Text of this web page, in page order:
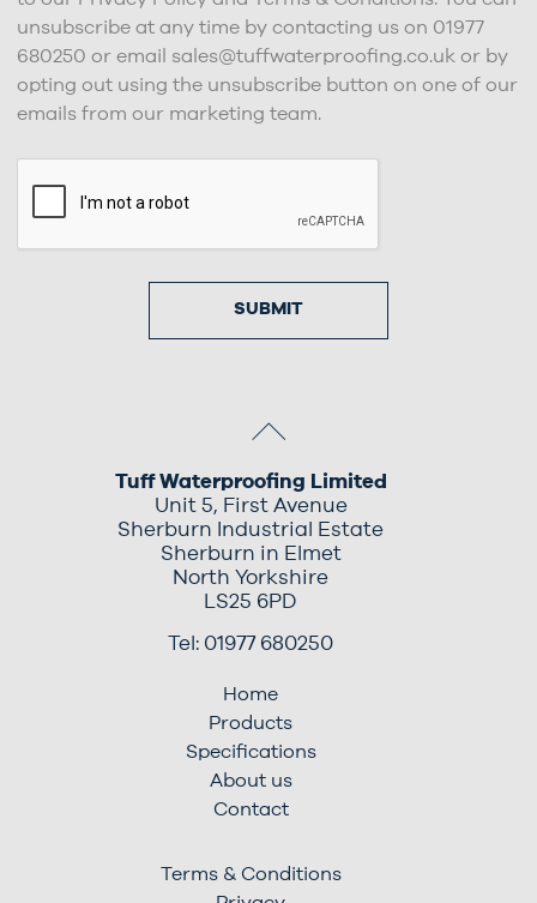
unsubscribe at any time by contacting us on 01977
680250 or email sales@tuffwaterproofing.co.uk or by
opting out using the unsubscribe button on one of our
emails from our marketing team.
Tuff Waterproofing Limited
Unit 5, First Avenue
Sherburn Industrial Estate
Sherburn in Elmet
North Yorkshire
LS25 6PD
Tel: 01977 680250
Home
Products
Specifications
About us
Contact
Terms & Conditions